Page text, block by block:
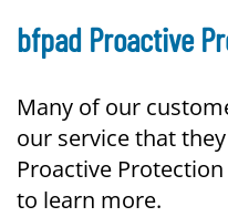
bfpad Proactive
Many of our
our service that
Proactive
to learn more.